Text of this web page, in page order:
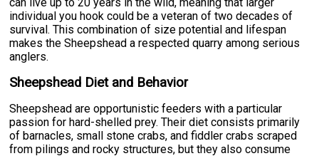
can live up to 20 years in the wild, meaning that larger
individual you hook could be a veteran of two decades of
survival. This combination of size potential and lifespan
makes the Sheepshead a respected quarry among serious
anglers.
Sheepshead Diet and Behavior
Sheepshead are opportunistic feeders with a particular
passion for hard-shelled prey. Their diet consists primarily
of barnacles, small stone crabs, and fiddler crabs scraped
from pilings and rocky structures, but they also consume